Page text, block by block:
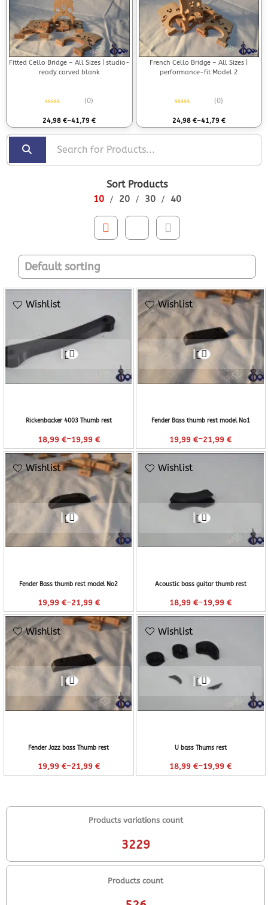
Fitted Cello Bridge – All Sizes | studio-
ready carved blank
(0)
24,98€–41,79€
French Cello Bridge – All Sizes |
performance-fit Model 2
(0)
24,98 €–41,79 €
Products variations count
3229
Products count
Sort Products
10 20 30 40
Wishlist
Rickenbacker 4003 Thumb rest
18,99 €–19,99 €
Wishlist
Fender Bass thumb rest model No1
19,99€–21,99€
Wishlist
Fender Bass thumb rest model No2
19,99 €–21,99 €
Wishlist
Acoustic bass guitar thumb rest
18,99€–19,99€
Wishlist
Fender Jazz bass Thumb rest
19,99 €–21,99 €
Wishlist
U bass Thums rest
18,99€–19,99€